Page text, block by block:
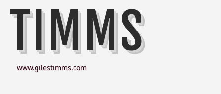
TIMMS
www.gilestimms.com